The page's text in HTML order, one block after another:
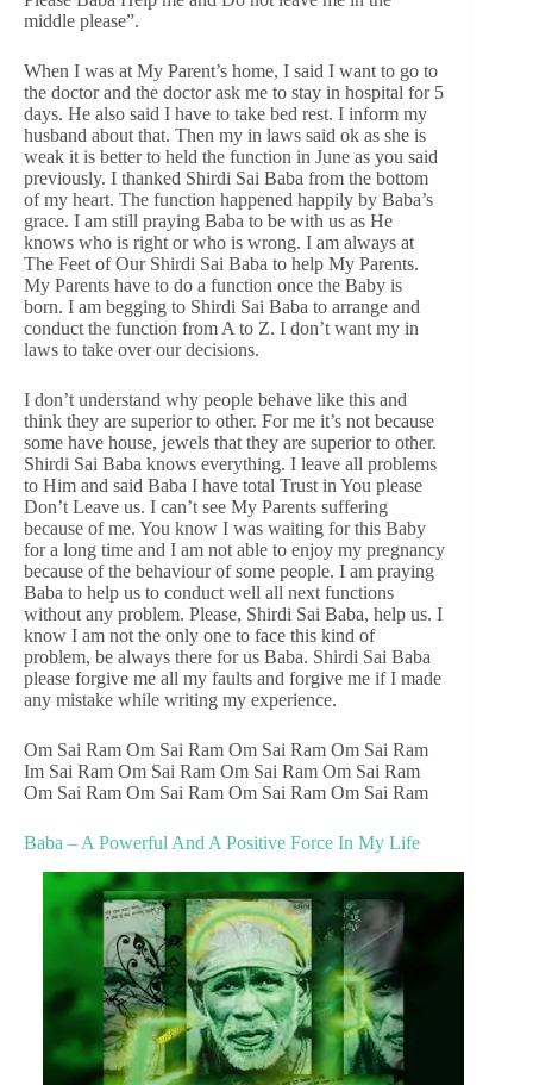
middle please”.
When I was at My Parent’s home, I said I want to go to
the doctor and the doctor ask me to stay in hospital for 5
days. He also said I have to take bed rest. I inform my
husband about that. Then my in laws said ok as she is
weak it is better to held the function in June as you said
previously. I thanked Shirdi Sai Baba from the bottom
of my heart. The function happened happily by Baba’s
grace. I am still praying Baba to be with us as He
knows who is right or who is wrong. I am always at
The Feet of Our Shirdi Sai Baba to help My Parents.
My Parents have to do a function once the Baby is
born. I am begging to Shirdi Sai Baba to arrange and
conduct the function from A to Z. I don’t want my in
laws to take over our decisions.
I don’t understand why people behave like this and
think they are superior to other. For me it’s not because
some have house, jewels that they are superior to other.
Shirdi Sai Baba knows everything. I leave all problems
to Him and said Baba I have total Trust in You please
Don’t Leave us. I can’t see My Parents suffering
because of me. You know I was waiting for this Baby
for a long time and I am not able to enjoy my pregnancy
because of the behaviour of some people. I am praying
Baba to help us to conduct well all next functions
without any problem. Please, Shirdi Sai Baba, help us. I
know I am not the only one to face this kind of
problem, be always there for us Baba. Shirdi Sai Baba
please forgive me all my faults and forgive me if I made
any mistake while writing my experience.
Om Sai Ram Om Sai Ram Om Sai Ram Om Sai Ram
Im Sai Ram Om Sai Ram Om Sai Ram Om Sai Ram
Om Sai Ram Om Sai Ram Om Sai Ram Om Sai Ram
Baba – A Powerful And A Positive Force In My Life